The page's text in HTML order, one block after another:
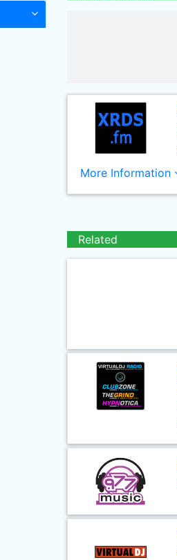
More Information
Related